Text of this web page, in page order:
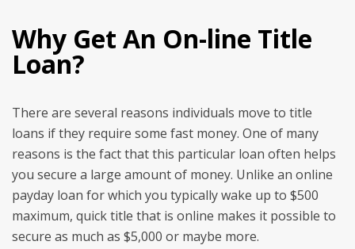
Why Get An On-line Title
Loan?
There are several reasons individuals move to title
loans if they require some fast money. One of many
reasons is the fact that this particular loan often helps
you secure a large amount of money. Unlike an online
payday loan for which you typically wake up to $500
maximum, quick title that is online makes it possible to
secure as much as $5,000 or maybe more.